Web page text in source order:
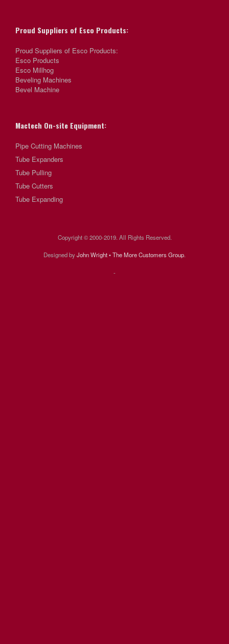
Proud Suppliers of Esco Products:
Proud Suppliers of Esco Products:
Esco Products
Esco Millhog
Beveling Machines
Bevel Machine
Mactech On-site Equipment:
Pipe Cutting Machines
Tube Expanders
Tube Pulling
Tube Cutters
Tube Expanding
Copyright © 2000-2019. All Rights Reserved.
Designed byJohn Wright • The More Customers Group.